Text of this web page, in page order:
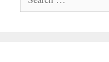
for: